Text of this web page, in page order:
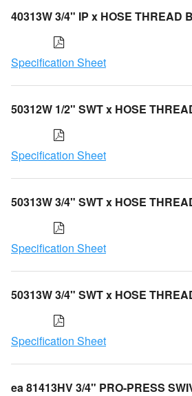
40313W 3/4" IP x HOSE THREAD
Specification Sheet
50312W 1/2" SWT x HOSE
Specification Sheet
50313W 3/4" SWT x HOSE
Specification Sheet
50313W 3/4" SWT x HOSE
Specification Sheet
ea 81413HV 3/4" PRO-PRESS